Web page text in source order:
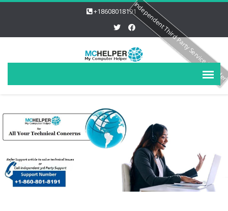
+18608018191Independent Third Party Service